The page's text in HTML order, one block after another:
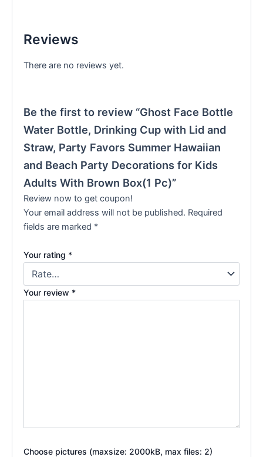
Reviews
There are no reviews yet.
Be the first to review “Ghost Face Bottle
Water Bottle, Drinking Cup with Lid and
Straw, Party Favors Summer Hawaiian
and Beach Party Decorations for Kids
Adults With Brown Box(1 Pc)”
Review now to get coupon!
Your email address will not be published. Required
fields are marked *
Your rating *
Your review *
Choose pictures (maxsize: 2000kB, max files: 2)